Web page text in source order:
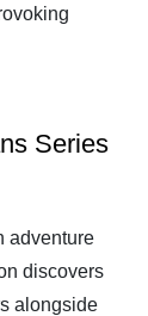
Series
adventure
discovers
alongside